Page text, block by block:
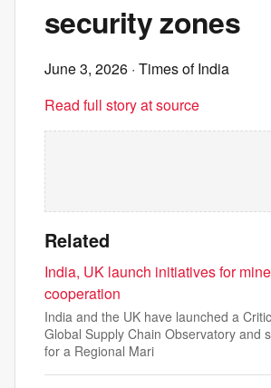
security zones
June 3, 2026 · Times of India
Read full story at source
Related
India, UK launch initiatives for
cooperation
India and the UK have launched a
Global Supply Chain Observatory and
for a Regional Mari